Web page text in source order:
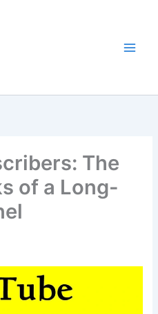
The
of a Long-